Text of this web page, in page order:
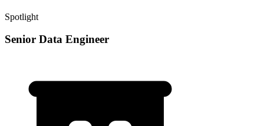
Spotlight
Senior Data Engineer